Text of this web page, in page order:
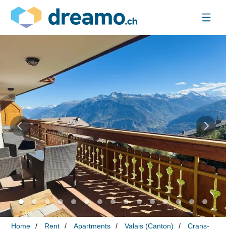
Home Rent Apartments Valais (Canton)
Crans-